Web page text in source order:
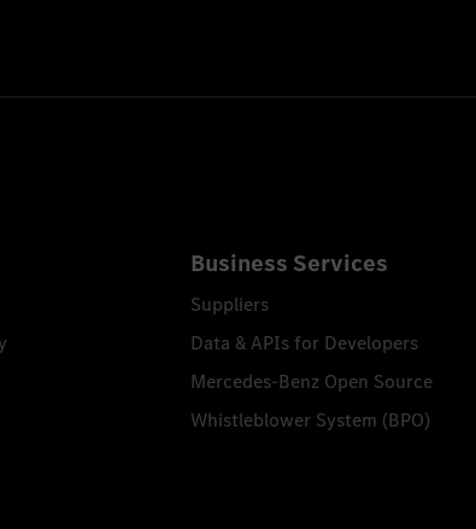
Business Services
Suppliers
Data & APIs for Developers
Mercedes-Benz Open Source
Whistleblower System (BPO)